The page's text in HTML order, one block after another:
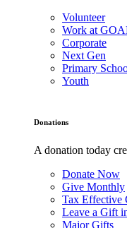
Volunteer
Work at
Corporate
Next Gen
Primary
Youth
Donations
A donation today
Donate Now
Give Monthly
Tax Effective
Leave a Gift
Major Gifts